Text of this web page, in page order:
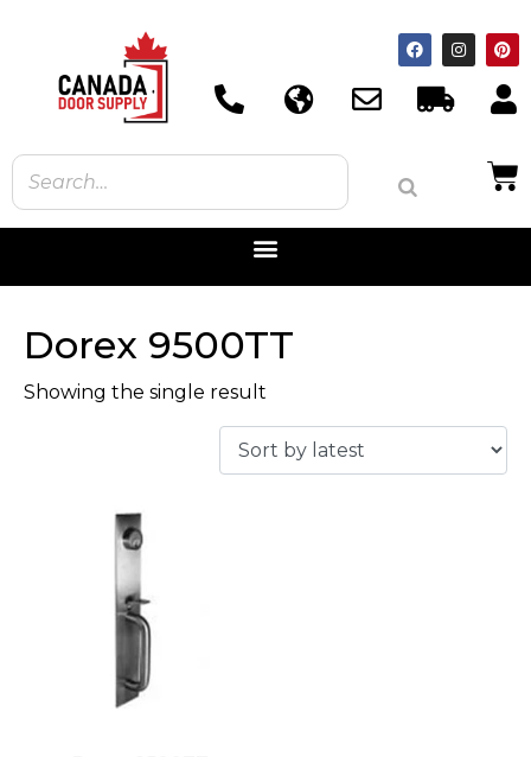
Dorex 9500TT
Showing the single result